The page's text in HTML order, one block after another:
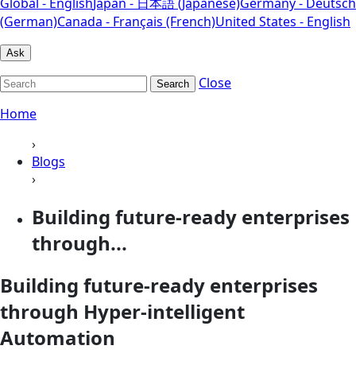
(German)Canada - Français (French)United States - English
Ask
Search
Close
Home
›
Blogs
›
Building future-ready enterprises
through...
Building future-ready enterprises
through Hyper-intelligent
Automation